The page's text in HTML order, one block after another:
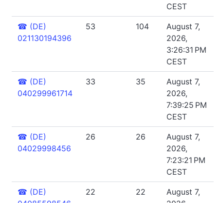
CEST
☎ (DE)
021130194396
53 104
August 7,
2026,
3:26:31 PM
CEST
☎ (DE)
040299961714
33 35
August 7,
2026,
7:39:25 PM
CEST
☎ (DE)
04029998456
26 26
August 7,
2026,
7:23:21 PM
CEST
☎ (DE)
22 22
August 7,